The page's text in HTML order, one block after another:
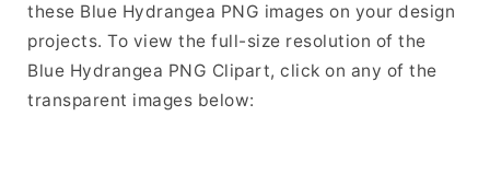
these Blue Hydrangea PNG images on your design
projects. To view the full-size resolution of the
Blue Hydrangea PNG Clipart, click on any of the
transparent images below: